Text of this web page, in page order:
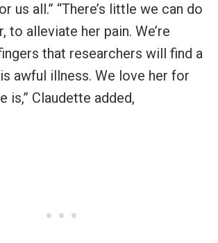
us all.” “There’s little we can do
to alleviate her pain. We’re
that researchers will find a
awful illness. We love her for
is,” Claudette added,